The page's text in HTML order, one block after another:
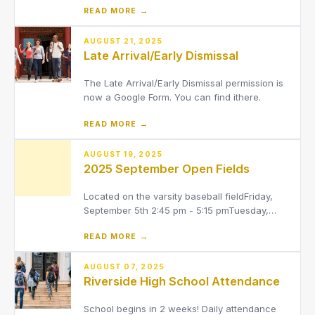
tabid=2473347They can also be contacted
via email at:[email protected]Youth Lacrosse
has upper elementary teams (4th/5th) and
middle school teams (6th,
READ MORE →
AUGUST 21, 2025
Late Arrival/Early Dismissal
The Late Arrival/Early Dismissal permission is
now a Google Form. You can find ithere.
READ MORE →
AUGUST 19, 2025
2025 September Open Fields
Located on the varsity baseball fieldFriday,
September 5th 2:45 pm - 5:15 pmTuesday,
September 12th 2:45 pm - 5:15 pmMonday,
September 15th 2:45 pm - 5:15 pmThursday,
September 18th 2:45 pm - 5:15 pmMonday,
September 22nd 2:45 pm - 5:15 pmTh
READ MORE →
AUGUST 07, 2025
Riverside High School Attendance
School begins in 2 weeks! Daily attendance